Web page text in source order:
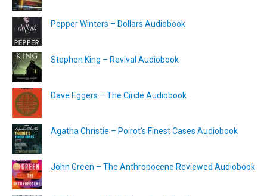
Pepper Winters – Dollars Audiobook
Stephen King – Revival Audiobook
Dave Eggers – The Circle Audiobook
Agatha Christie – Poirot’s Finest Cases Audiobook
John Green – The Anthropocene Reviewed Audiobook